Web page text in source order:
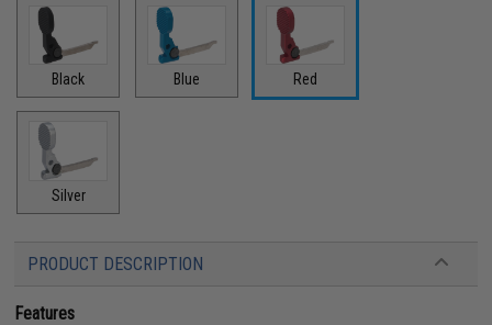
Black Blue Red
Silver
PRODUCT DESCRIPTION
Features